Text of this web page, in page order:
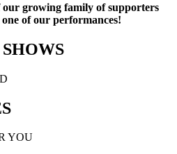
growing family of supporters
of our performances!
YOU